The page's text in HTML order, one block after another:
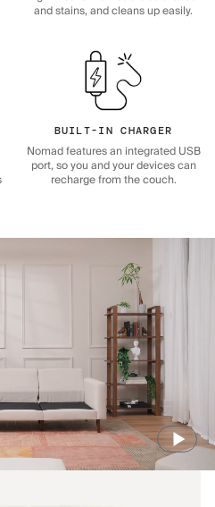
and stains, and cleans up easily.
BUILT-IN CHARGER
Nomad features an integrated USB
port, so you and your devices can
recharge from the couch.